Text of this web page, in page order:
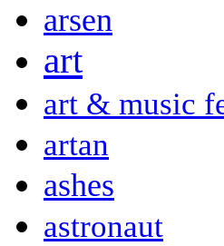
arsen
art
art & music
artan
ashes
astronaut